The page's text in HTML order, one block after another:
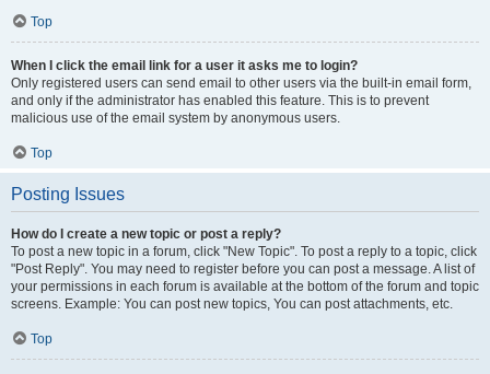
Top
When I click the email link for a user it asks me to login?
Only registered users can send email to other users via the built-in email form,
and only if the administrator has enabled this feature. This is to prevent
malicious use of the email system by anonymous users.
Top
Posting Issues
How do I create a new topic or post a reply?
To post a new topic in a forum, click "New Topic". To post a reply to a topic, click
"Post Reply". You may need to register before you can post a message. A list of
your permissions in each forum is available at the bottom of the forum and topic
screens. Example: You can post new topics, You can post attachments, etc.
Top